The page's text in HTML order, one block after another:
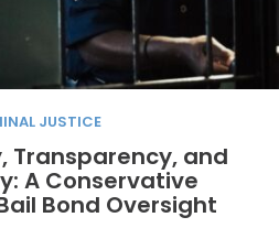
JUSTICE
Transparency, and
A Conservative
Bond Oversight